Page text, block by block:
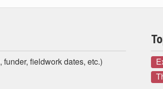
fieldwork dates, etc.)